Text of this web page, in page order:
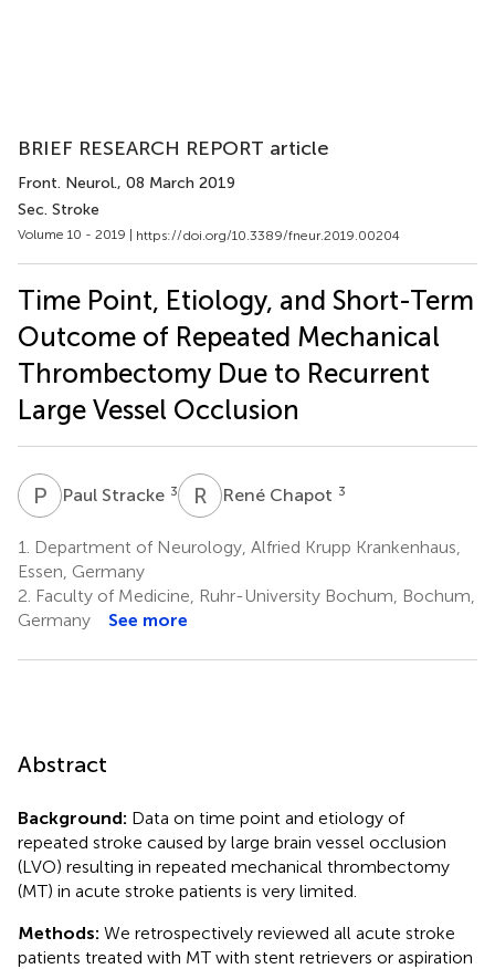
BRIEF RESEARCH REPORT article
Front. Neurol., 08 March 2019
Sec. Stroke
Volume 10 - 2019 | https://doi.org/10.3389/fneur.2019.00204
Time Point, Etiology, and Short-Term
Outcome of Repeated Mechanical
Thrombectomy Due to Recurrent
Large Vessel Occlusion
P S Paul Stracke 3 R CRené Chapot 3
1.
Department of Neurology, Alfried Krupp Krankenhaus,
Essen, Germany
2. Faculty of Medicine, Ruhr-University Bochum, Bochum,
Germany
See more
Abstract
Background: Data on time point and etiology of
repeated stroke caused by large brain vessel occlusion
(LVO) resulting in repeated mechanical thrombectomy
(MT) in acute stroke patients is very limited.
Methods: We retrospectively reviewed all acute stroke
patients treated with MT with stent retrievers or aspiration